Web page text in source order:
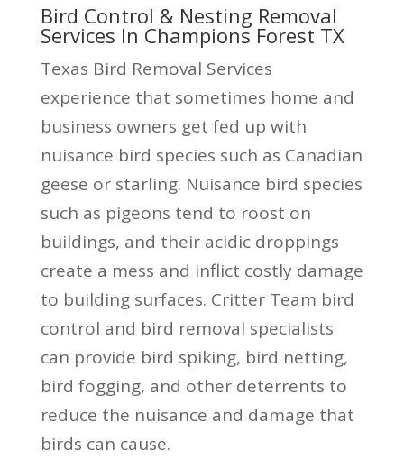
Bird Control & Nesting Removal
Services In Champions Forest TX
Texas Bird Removal Services
experience that sometimes home and
business owners get fed up with
nuisance bird species such as Canadian
geese or starling. Nuisance bird species
such as pigeons tend to roost on
buildings, and their acidic droppings
create a mess and inflict costly damage
to building surfaces. Critter Team bird
control and bird removal specialists
can provide bird spiking, bird netting,
bird fogging, and other deterrents to
reduce the nuisance and damage that
birds can cause.